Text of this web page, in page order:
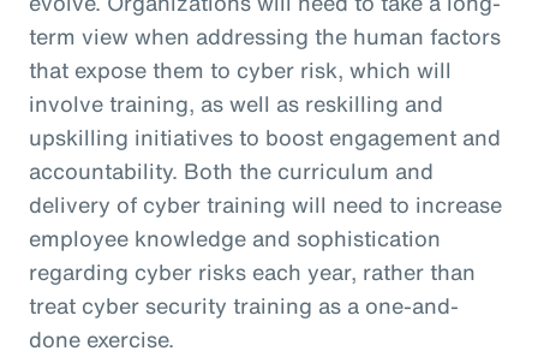
term view when addressing the human factors
that expose them to cyber risk, which will
involve training, as well as reskilling and
upskilling initiatives to boost engagement and
accountability. Both the curriculum and
delivery of cyber training will need to increase
employee knowledge and sophistication
regarding cyber risks each year, rather than
treat cyber security training as a one-and-
done exercise.